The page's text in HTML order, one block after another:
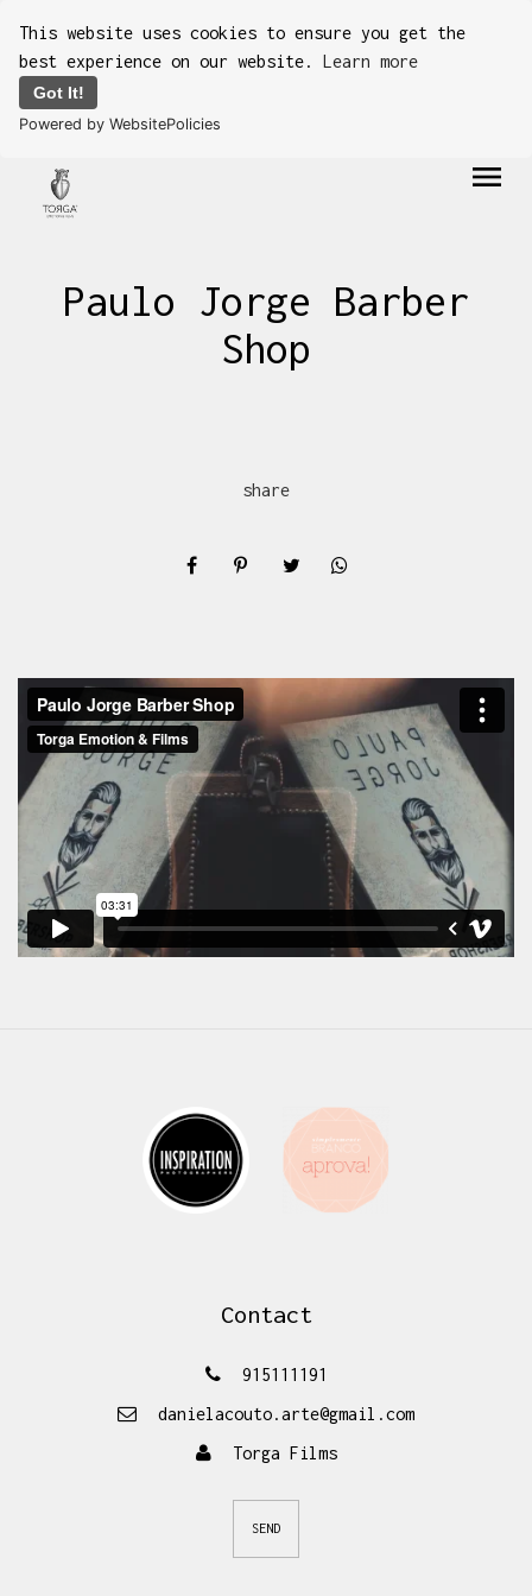
This website uses cookies to ensure you get the
best experience on our website. Learn more
Got It!
Powered by WebsitePolicies
menu
Paulo Jorge Barber
Shop
share
Contact
915111191
danielacouto.arte@gmail.com
Torga Films
SEND